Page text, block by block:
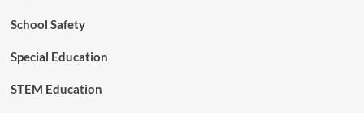
l
e
School Safety
Special Education
STEM Education